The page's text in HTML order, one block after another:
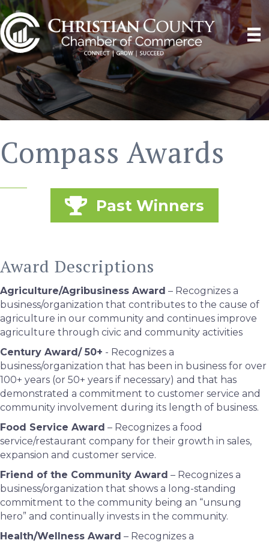
Compass Awards
Past Winners
Award Descriptions
Agriculture/Agribusiness Award – Recognizes a
business/organization that contributes to the cause of
agriculture in our community and continues improve
agriculture through civic and community activities
Century Award/ 50+ - Recognizes a
business/organization that has been in business for over
100+ years (or 50+ years if necessary) and that has
demonstrated a commitment to customer service and
community involvement during its length of business.
Food Service Award – Recognizes a food
service/restaurant company for their growth in sales,
expansion and customer service.
Friend of the Community Award – Recognizes a
business/organization that shows a long-standing
commitment to the community being an “unsung
hero” and continually invests in the community.
Health/Wellness Award – Recognizes a